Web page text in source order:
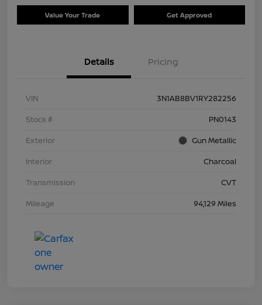
Value Your Trade Get Approved
Details Pricing
VIN
3N1AB8BV1RY282256
Stock #
PN0143
Exterior
Gun Metallic
Interior
Charcoal
Transmission
CVT
Mileage
94,129 Miles